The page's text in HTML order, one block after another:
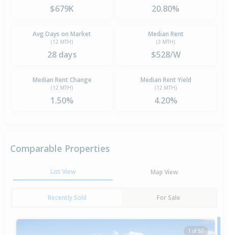
$679K 20.80%
Avg Days on Market
(12 MTH)
28 days
Median Rent
(3 MTH)
$528/W
Median Rent Change
(12 MTH)
1.50%
Median Rent Yield
(12 MTH)
4.20%
Comparable Properties
List View Map View
Recently Sold For Sale
1 of 57